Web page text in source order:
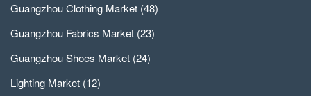
Guangzhou Clothing Market (48)
Guangzhou Fabrics Market (23)
Guangzhou Shoes Market (24)
Lighting Market (12)